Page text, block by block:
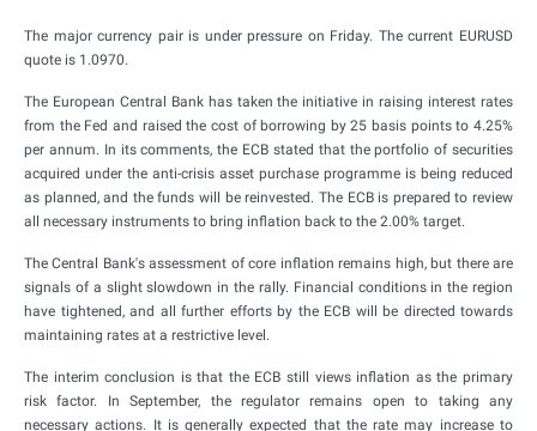
The major currency pair is under pressure on Friday. The current EURUSD
quote is 1.0970.
The European Central Bank has taken the initiative in raising interest rates
from the Fed and raised the cost of borrowing by 25 basis points to 4.25%
per annum. In its comments, the ECB stated that the portfolio of securities
acquired under the anti-crisis asset purchase programme is being reduced
as planned, and the funds will be reinvested. The ECB is prepared to review
all necessary instruments to bring inflation back to the 2.00% target.
The Central Bank's assessment of core inflation remains high, but there are
signals of a slight slowdown in the rally. Financial conditions in the region
have tightened, and all further efforts by the ECB will be directed towards
maintaining rates at a restrictive level.
The interim conclusion is that the ECB still views inflation as the primary
risk factor. In September, the regulator remains open to taking any
necessary actions. It is generally expected that the rate may increase to